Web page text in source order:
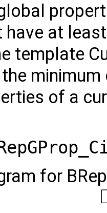
have at
template
of a
for